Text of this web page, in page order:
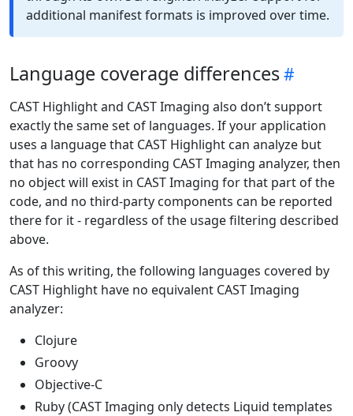
additional manifest formats is improved over time.
Language coverage differences
CAST Highlight and CAST Imaging also don’t support
exactly the same set of languages. If your application
uses a language that CAST Highlight can analyze but
that has no corresponding CAST Imaging analyzer, then
no object will exist in CAST Imaging for that part of the
code, and no third-party components can be reported
there for it - regardless of the usage filtering described
above.
As of this writing, the following languages covered by
CAST Highlight have no equivalent CAST Imaging
analyzer:
Clojure
Groovy
Objective-C
Ruby (CAST Imaging only detects Liquid templates